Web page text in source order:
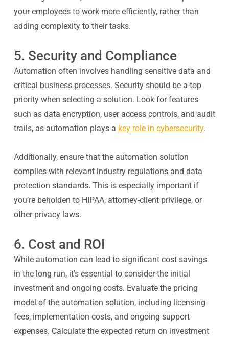
your employees to work more efficiently, rather than
adding complexity to their tasks.
5. Security and Compliance
Automation often involves handling sensitive data and
critical business processes. Security should be a top
priority when selecting a solution. Look for features
such as data encryption, user access controls, and audit
trails, as automation plays a key role in cybersecurity.
Additionally, ensure that the automation solution
complies with relevant industry regulations and data
protection standards. This is especially important if
you’re beholden to HIPAA, attorney-client privilege, or
other privacy laws.
6. Cost and ROI
While automation can lead to significant cost savings
in the long run, it's essential to consider the initial
investment and ongoing costs. Evaluate the pricing
model of the automation solution, including licensing
fees, implementation costs, and ongoing support
expenses. Calculate the expected return on investment